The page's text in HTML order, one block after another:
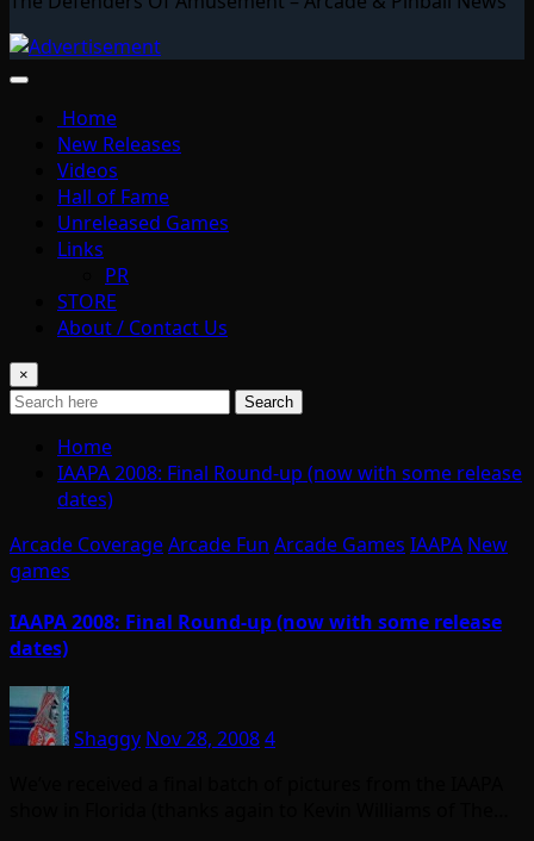
Home
New Releases
Videos
Hall of Fame
Unreleased Games
Links
PR
STORE
About / Contact Us
×
Search
Home
IAAPA 2008: Final Round-up (now with some release
dates)
Arcade CoverageArcade Fun Arcade Games IAAPA New
games
IAAPA 2008: Final Round-up (now with some release
dates)
Shaggy Nov 28, 20084